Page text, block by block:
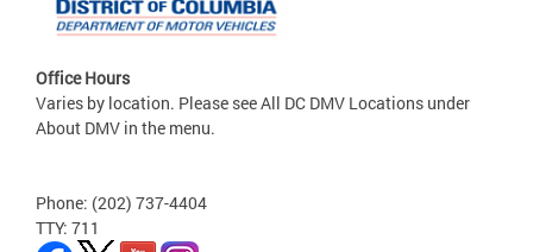
Office Hours
Varies by location. Please see All DC DMV Locations under
About DMV in the menu.
Phone: (202) 737-4404
TTY: 711